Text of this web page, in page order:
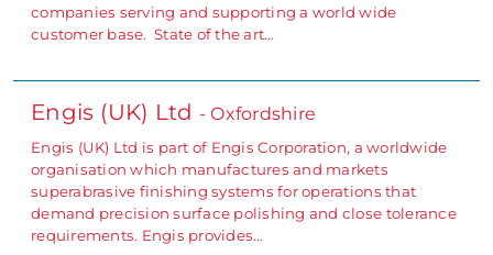
companies serving and supporting a world wide
customer base. State of the art…
Engis (UK) Ltd - Oxfordshire
Engis (UK) Ltd is part of Engis Corporation, a worldwide
organisation which manufactures and markets
superabrasive finishing systems for operations that
demand precision surface polishing and close tolerance
requirements. Engis provides…